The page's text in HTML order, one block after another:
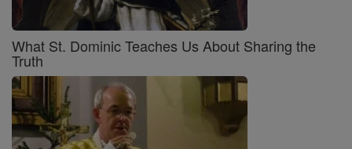
What St. Dominic Teaches Us About Sharing the
Truth